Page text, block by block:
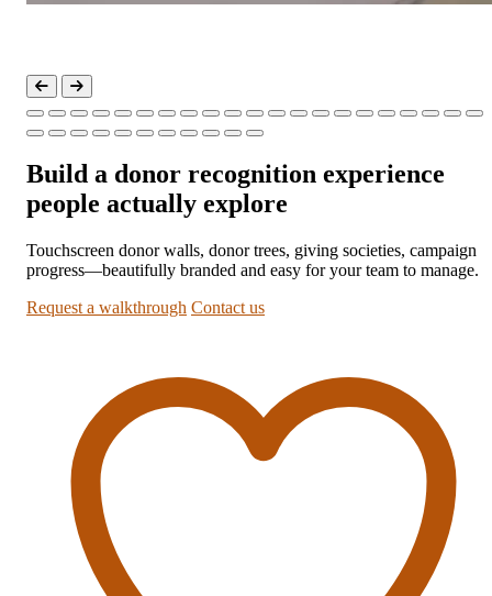
Build a donor recognition experience
people actually explore
Touchscreen donor walls, donor trees, giving societies, campaign
progress—beautifully branded and easy for your team to manage.
Request a walkthrough Contact us